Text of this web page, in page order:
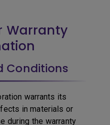
Warranty
Conditions
warrants its
in materials or
during the warranty